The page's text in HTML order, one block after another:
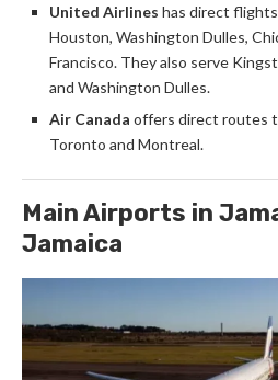
United Airlines has direct
Houston, Washington Dulles,
Francisco. They also serve
and Washington Dulles.
Air Canada offers direct routes
Toronto and Montreal.
Main Airports in
Jamaica